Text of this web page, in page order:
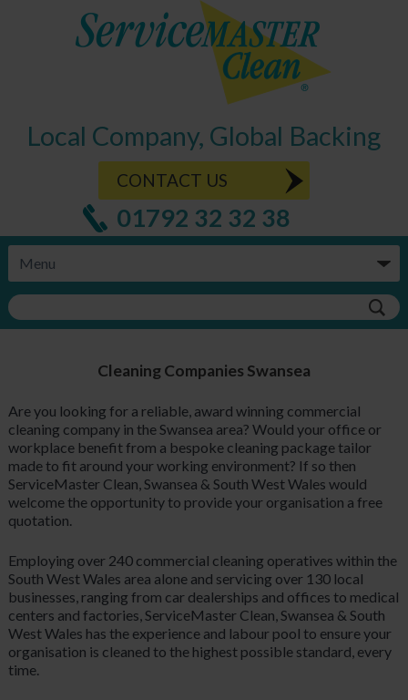
Local Company, Global Backing
CONTACT US
01792 32 32 38
Cleaning Companies Swansea
Are you looking for a reliable, award winning commercial
cleaning company in the Swansea area? Would your office or
workplace benefit from a bespoke cleaning package tailor
made to fit around your working environment? If so then
ServiceMaster Clean, Swansea & South West Wales would
welcome the opportunity to provide your organisation a free
quotation.
Employing over 240 commercial cleaning operatives within the
South West Wales area alone and servicing over 130 local
businesses, ranging from car dealerships and offices to medical
centers and factories, ServiceMaster Clean, Swansea & South
West Wales has the experience and labour pool to ensure your
organisation is cleaned to the highest possible standard, every
time.